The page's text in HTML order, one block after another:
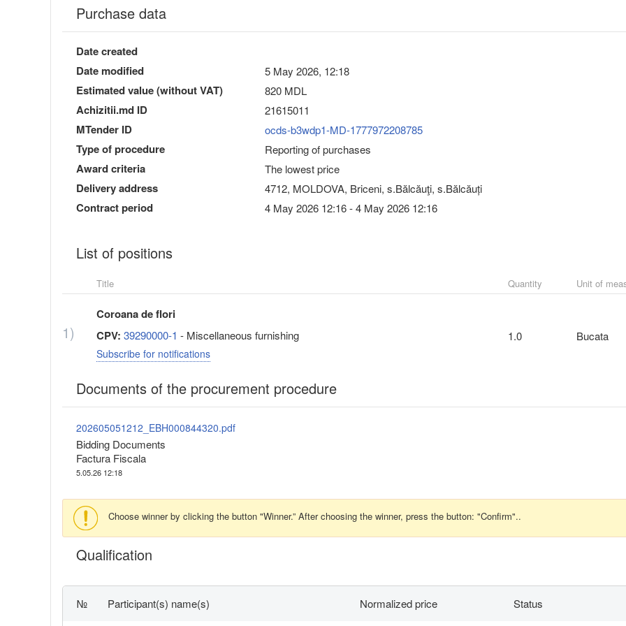
Purchase data
Date created
Date modified
5 May 2026, 12:18
Estimated value (without VAT) 820 MDL
Achizitii.md ID 21615011
MTender ID ocds-b3wdp1-MD-1777972208785
Type of procedure Reporting of purchases
Award criteria The lowest price
Delivery address 4712, MOLDOVA, Briceni, s.Bălcăuţi, s.Bălcăuți
Contract period 4 May 2026 12:16 - 4 May 2026 12:16
List of positions
Title Quantity Unit of
1)
Coroana de flori
CPV: 39290000-1 - Miscellaneous furnishing
Subscribe for notifications
1.0 Bucata
Documents of the procurement procedure
202605051212_EBH000844320.pdf
Bidding Documents
Factura Fiscala
5.05.26 12:18
Choose winner by clicking the button "Winner.” After choosing the winner, press the button: "Confirm"..
Qualification
№ Participant(s) name(s) Normalized price Status